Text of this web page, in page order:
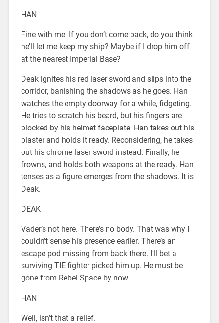
HAN
Fine with me. If you don’t come back, do you think
he’ll let me keep my ship? Maybe if I drop him off
at the nearest Imperial Base?
Deak ignites his red laser sword and slips into the
corridor, banishing the shadows as he goes. Han
watches the empty doorway for a while, fidgeting.
He tries to scratch his beard, but his fingers are
blocked by his helmet faceplate. Han takes out his
blaster and holds it ready. Reconsidering, he takes
out his chrome laser sword instead. Finally, he
frowns, and holds both weapons at the ready. Han
tenses as a figure emerges from the shadows. It is
Deak.
DEAK
Vader’s not here. There’s no body. That was why I
couldn’t sense his presence earlier. There’s an
escape pod missing from back there. I’ll bet a
surviving TIE fighter picked him up. He must be
gone from Rebel Space by now.
HAN
Well, isn’t that a relief.